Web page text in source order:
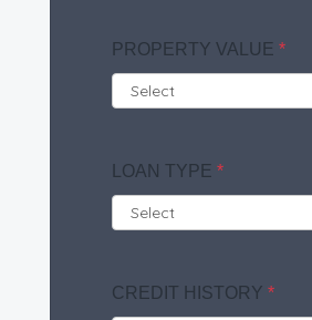
PROPERTY VALUE *
LOAN TYPE *
CREDIT HISTORY *